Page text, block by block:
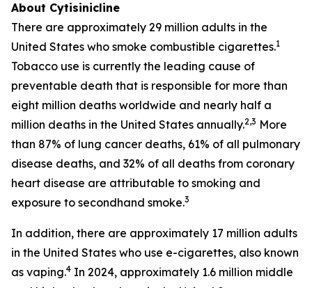
About Cytisinicline
There are approximately 29 million adults in the
United States who smoke combustible cigarettes.1
Tobacco use is currently the leading cause of
preventable death that is responsible for more than
eight million deaths worldwide and nearly half a
million deaths in the United States annually.2,3 More
than 87% of lung cancer deaths, 61% of all pulmonary
disease deaths, and 32% of all deaths from coronary
heart disease are attributable to smoking and
exposure to secondhand smoke.3
In addition, there are approximately 17 million adults
in the United States who use e-cigarettes, also known
as vaping.4 In 2024, approximately 1.6 million middle